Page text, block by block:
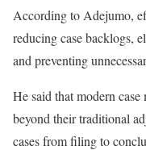
According to Adejumo,
reducing case backlogs,
and preventing
He said that modern case
beyond their traditional
cases from filing to